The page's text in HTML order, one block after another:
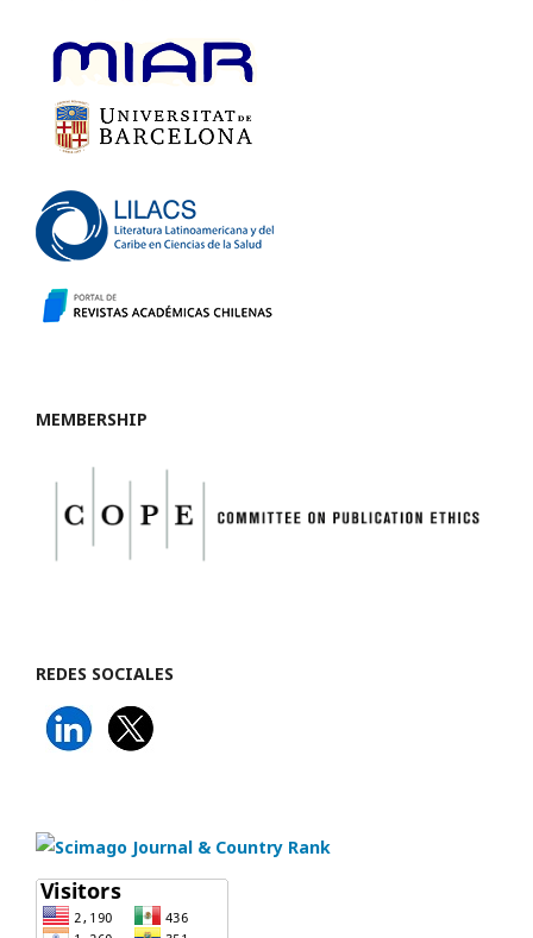
MEMBERSHIP
REDES SOCIALES